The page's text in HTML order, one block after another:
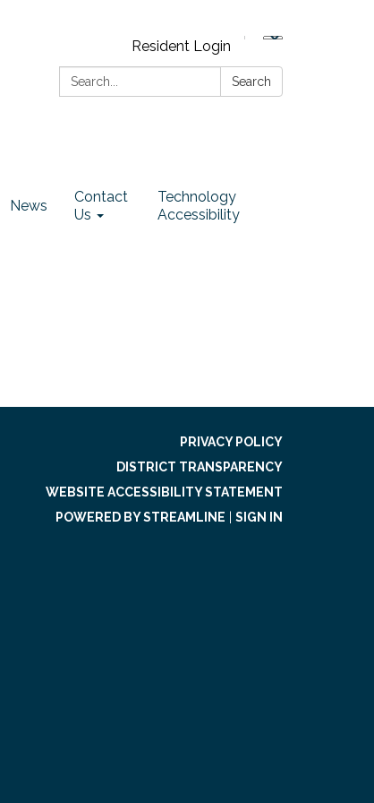
Resident Login
Search:
Search
News
Contact
Us
Technology
Accessibility
PRIVACY POLICY
DISTRICT TRANSPARENCY
WEBSITE ACCESSIBILITY STATEMENT
POWERED BY STREAMLINE
SIGN IN